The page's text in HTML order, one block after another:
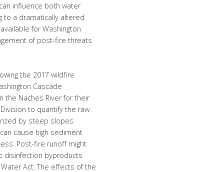
influence both water
to a dramatically altered
for Washington
of post-fire threats
the 2017 wildfire
Cascade
the Naches River for their
to quantify the raw
by steep slopes
cause high sediment
Post-fire runoff might
disinfection byproducts
Act. The effects of the